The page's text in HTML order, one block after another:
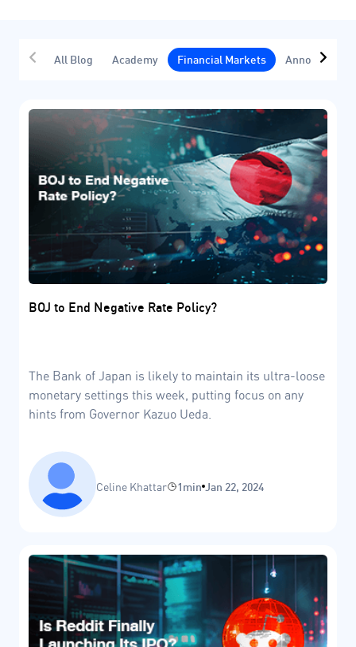
All Blog Academy Financial Markets
BOJ to End Negative Rate Policy?
The Bank of Japan is likely to maintain its ultra-loose
monetary settings this week, putting focus on any
hints from Governor Kazuo Ueda.
Celine Khattar 1min Jan 22, 2024